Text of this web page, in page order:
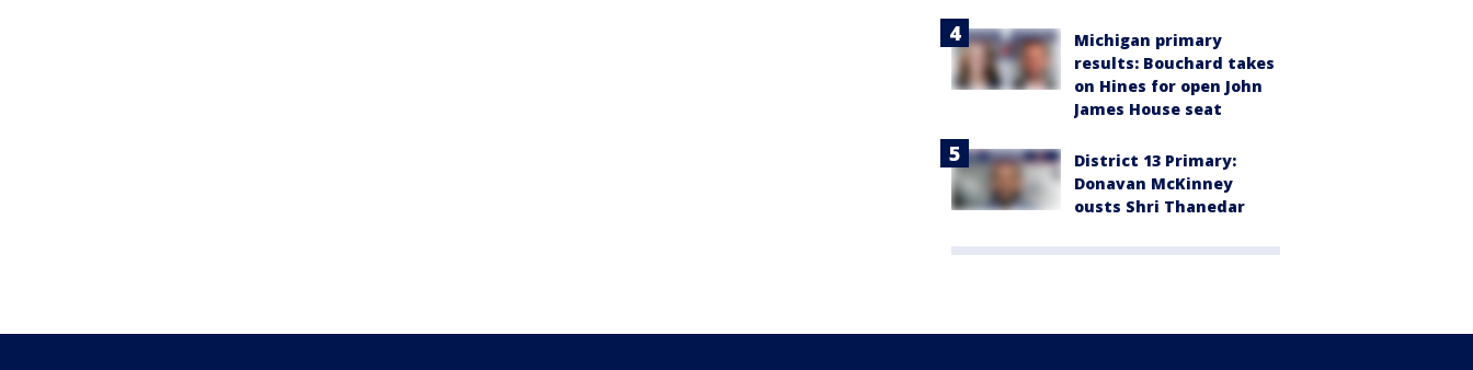
Michigan primary
results: Bouchard takes
on Hines for open John
James House seat
District 13 Primary:
Donavan McKinney
ousts Shri Thanedar